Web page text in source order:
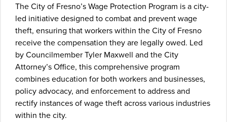
The City of Fresno’s Wage Protection Program is a city-
led initiative designed to combat and prevent wage
theft, ensuring that workers within the City of Fresno
receive the compensation they are legally owed. Led
by Councilmember Tyler Maxwell and the City
Attorney’s Office, this comprehensive program
combines education for both workers and businesses,
policy advocacy, and enforcement to address and
rectify instances of wage theft across various industries
within the city.